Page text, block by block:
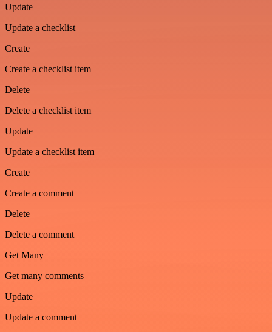
Update
Update a checklist
Create
Create a checklist item
Delete
Delete a checklist item
Update
Update a checklist item
Create
Create a comment
Delete
Delete a comment
Get Many
Get many comments
Update
Update a comment